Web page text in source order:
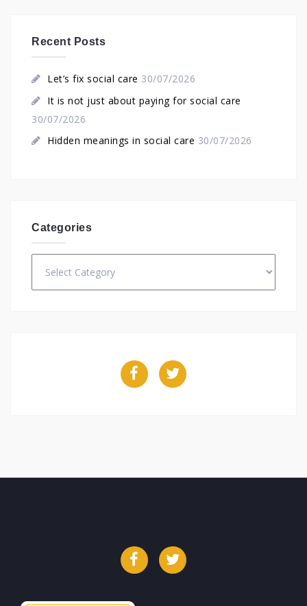
Recent Posts
Let’s fix social care 30/07/2026
It is not just about paying for social care
30/07/2026
Hidden meanings in social care 30/07/2026
Categories
FacebookTwitter
FacebookTwitter